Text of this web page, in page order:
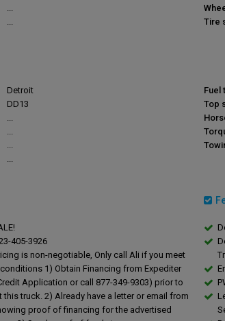
...
...
Tire
Detroit
DD13
...
...
...
...
Fuel
Top
405-3926
is non-negotiable, Only call Ali if you meet
1) Obtain Financing from Expediter
Application or call 877-349-9303) prior to
this truck. 2) Already have a letter or email from
proof of financing for the advertised